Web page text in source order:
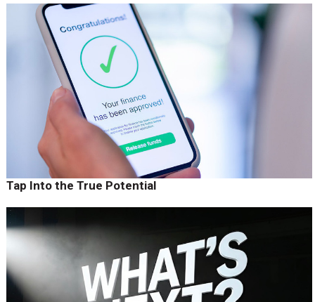
Tap Into the True Potential